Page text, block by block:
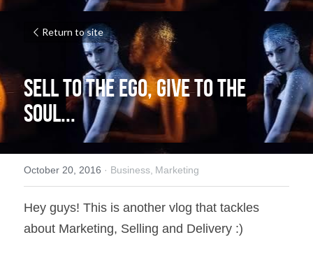
Return to site
Sell to the EGO, Give to the
SOUL...
October 20, 2016 · Business, Marketing
Hey guys! This is another vlog that tackles
about Marketing, Selling and Delivery :)